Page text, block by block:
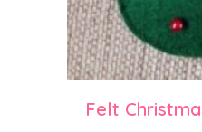
Felt